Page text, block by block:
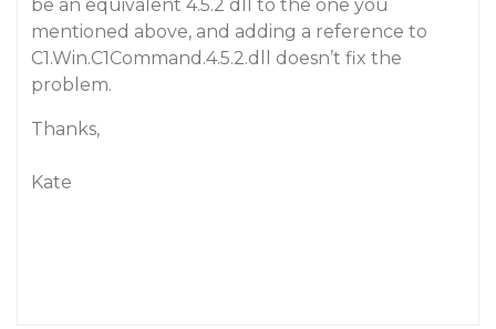
be an equivalent 4.5.2 dll to the one you
mentioned above, and adding a reference to
C1.Win.C1Command.4.5.2.dll doesn’t fix the
problem.
Thanks,
Kate